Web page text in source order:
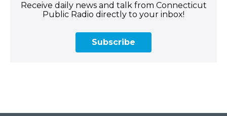
Receive daily news and talk from Connecticut
Public Radio directly to your inbox!
Subscribe